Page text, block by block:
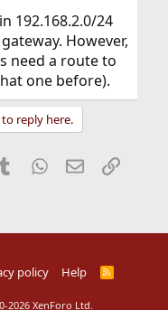
192.168.2.0/24
However,
need a route to
one before).
reply here.
Tumblr WhatsApp
EmailLink
policy Help
R
2026 XenForo Ltd.